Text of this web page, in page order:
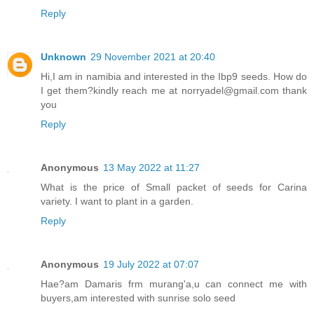
Reply
Unknown 29 November 2021 at 20:40
Hi,I am in namibia and interested in the Ibp9 seeds. How do
I get them?kindly reach me at norryadel@gmail.com thank
you
Reply
Anonymous 13 May 2022 at 11:27
What is the price of Small packet of seeds for Carina
variety. I want to plant in a garden.
Reply
Anonymous 19 July 2022 at 07:07
Hae?am Damaris frm murang'a,u can connect me with
buyers,am interested with sunrise solo seed